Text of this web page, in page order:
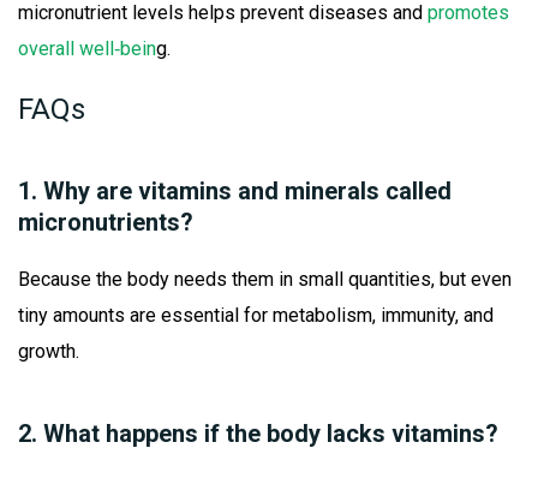
micronutrient levels helps prevent diseases and promotes
overall well‑being.
FAQs
1. Why are vitamins and minerals called
micronutrients?
Because the body needs them in small quantities, but even
tiny amounts are essential for metabolism, immunity, and
growth.
2. What happens if the body lacks vitamins?